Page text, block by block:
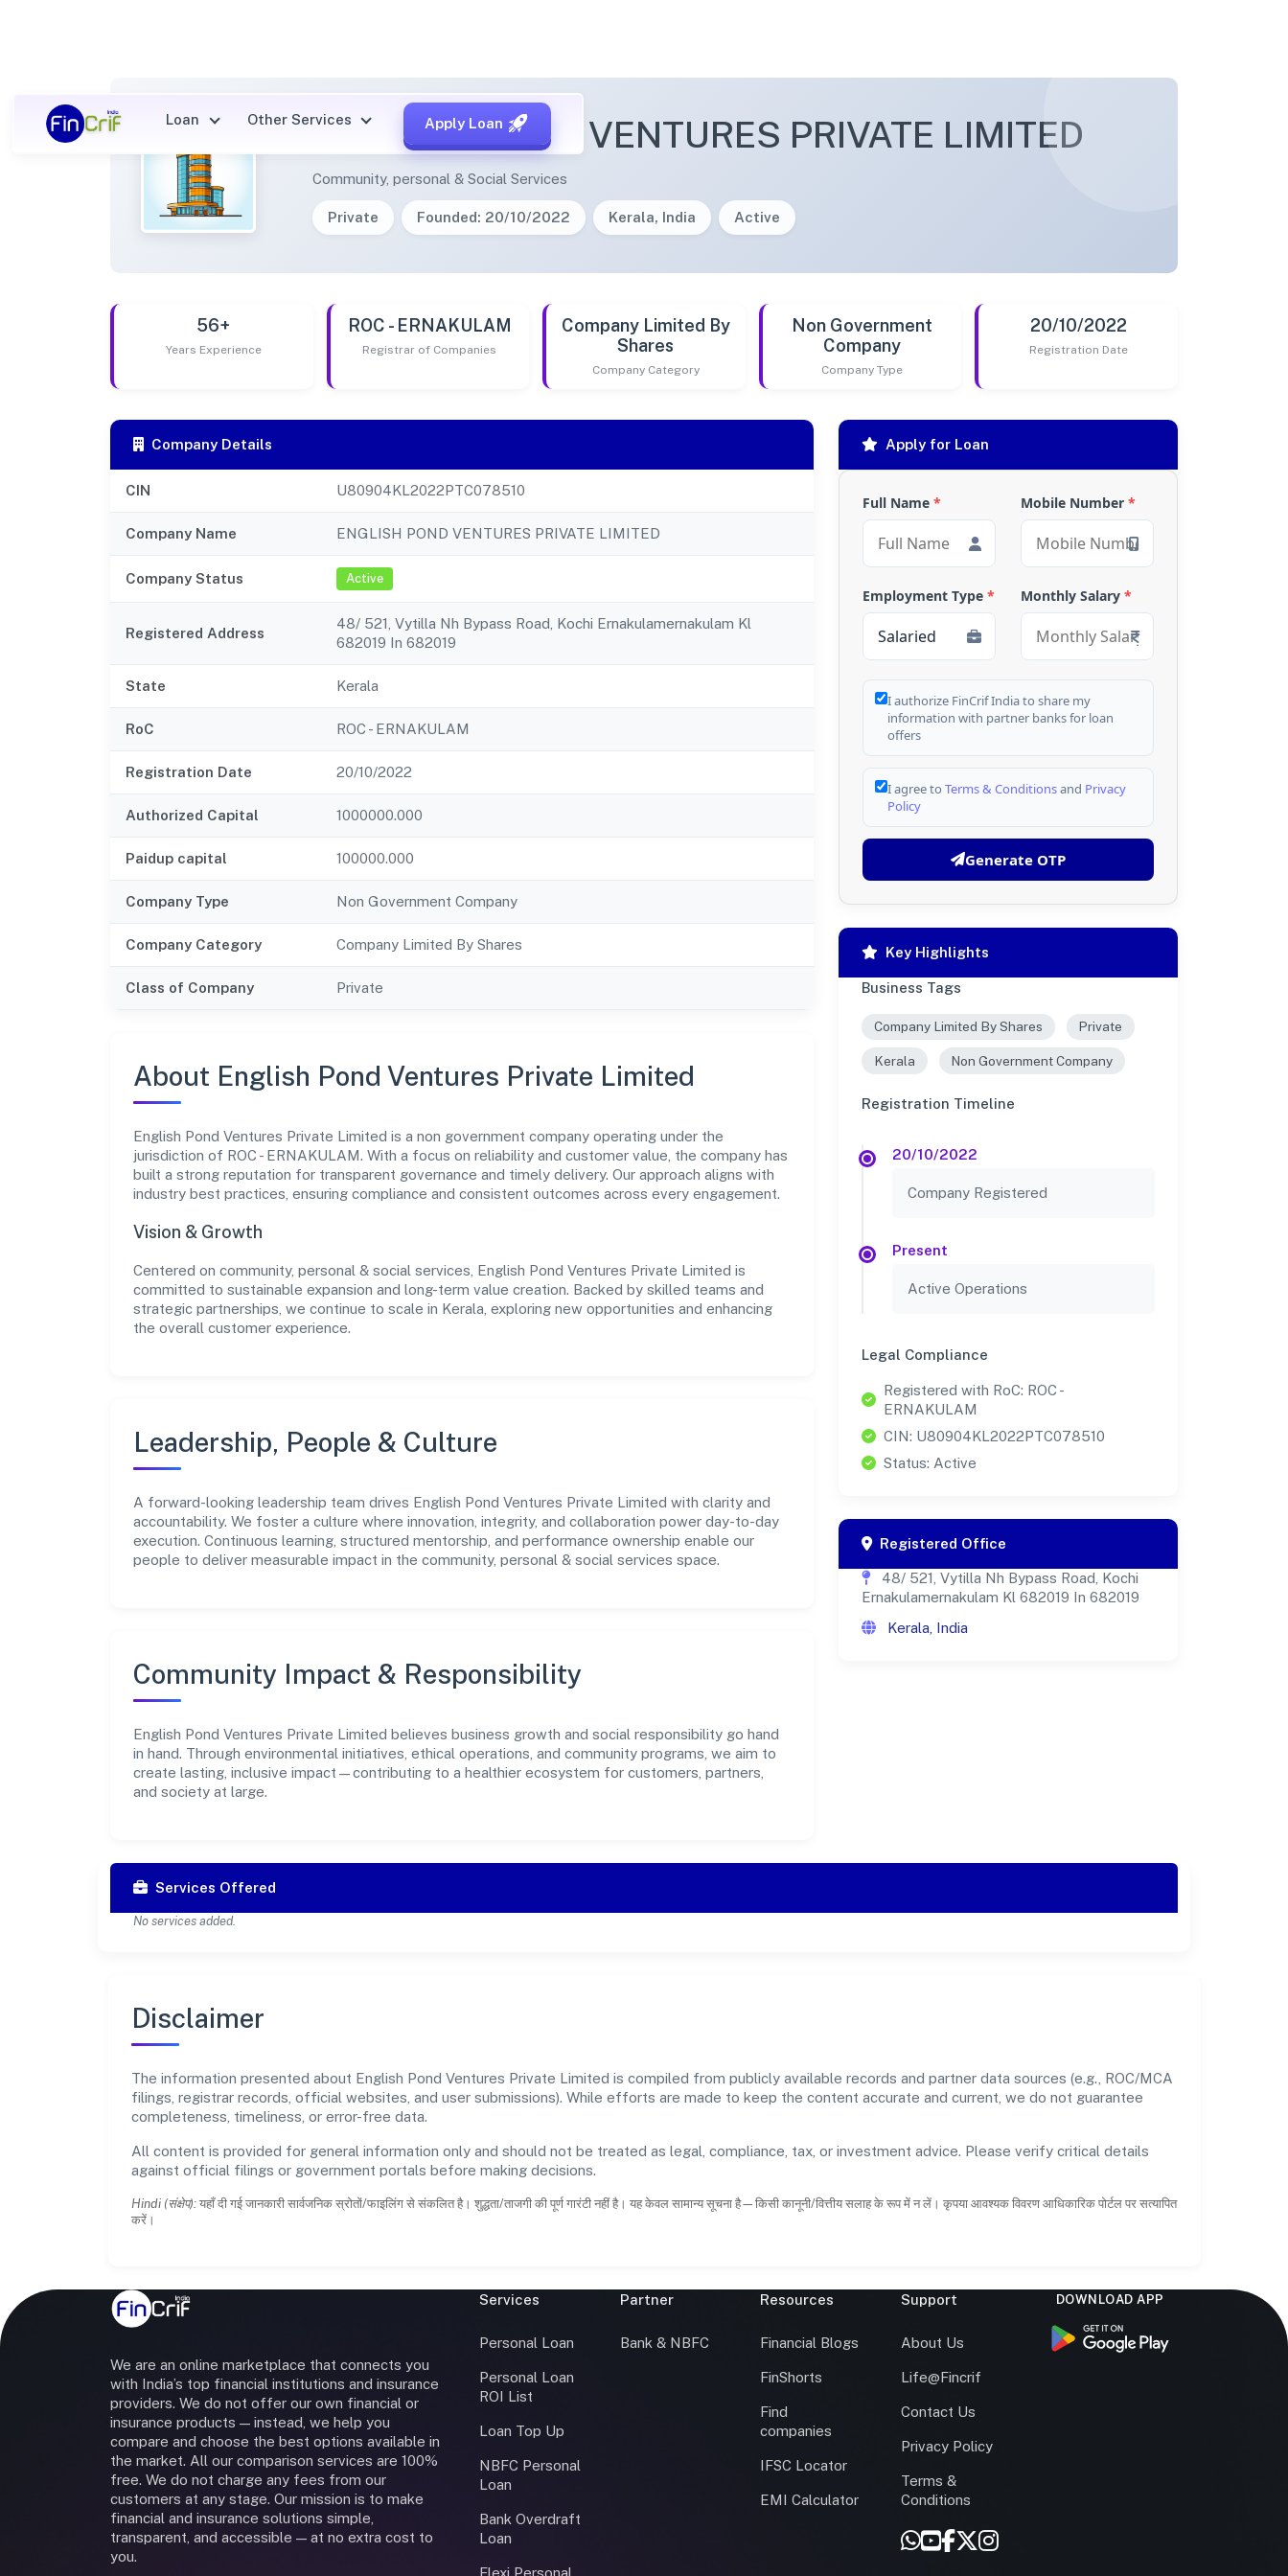
Loan Other Services Apply Loan
ENGLISH POND VENTURES PRIVATE LIMITED
Community, personal & Social Services
Private Founded: 20/10/2022 Kerala, India Active
56+
Years Experience
ROC - ERNAKULAM
Registrar of Companies
Company Limited By
Shares
Company Category
Non Government
Company
Company Type
20/10/2022
Registration Date
Company Details
CIN U80904KL2022PTC078510
Company Name ENGLISH POND VENTURES PRIVATE LIMITED
Company Status Active
Registered Address
48/ 521, Vytilla Nh Bypass Road, Kochi Ernakulamernakulam Kl
682019 In 682019
State Kerala
RoC ROC - ERNAKULAM
Registration Date 20/10/2022
Authorized Capital 1000000.000
Paidup capital 100000.000
Company Type Non Government Company
Company Category Company Limited By Shares
Class of Company Private
About English Pond Ventures Private Limited
English Pond Ventures Private Limited is a non government company operating under the
jurisdiction of ROC - ERNAKULAM. With a focus on reliability and customer value, the company has
built a strong reputation for transparent governance and timely delivery. Our approach aligns with
industry best practices, ensuring compliance and consistent outcomes across every engagement.
Vision & Growth
Centered on community, personal & social services, English Pond Ventures Private Limited is
committed to sustainable expansion and long-term value creation. Backed by skilled teams and
strategic partnerships, we continue to scale in Kerala, exploring new opportunities and enhancing
the overall customer experience.
Leadership, People & Culture
A forward-looking leadership team drives English Pond Ventures Private Limited with clarity and
accountability. We foster a culture where innovation, integrity, and collaboration power day-to-day
execution. Continuous learning, structured mentorship, and performance ownership enable our
people to deliver measurable impact in the community, personal & social services space.
Community Impact & Responsibility
English Pond Ventures Private Limited believes business growth and social responsibility go hand
in hand. Through environmental initiatives, ethical operations, and community programs, we aim to
create lasting, inclusive impact—contributing to a healthier ecosystem for customers, partners,
and society at large.
Apply for Loan
Full Name * Mobile Number *
Employment Type * Monthly Salary *
I authorize FinCrif India to share my
information with partner banks for loan
offers
I agree to Terms & Conditionsand Privacy
Policy
Generate OTP
Key Highlights
Business Tags
Company Limited By Shares Private
Kerala Non Government Company
Registration Timeline
20/10/2022
Company Registered
Present
Active Operations
Legal Compliance
Registered with RoC: ROC -
ERNAKULAM
CIN: U80904KL2022PTC078510
Status: Active
Registered Office
48/ 521, Vytilla Nh Bypass Road, Kochi
Ernakulamernakulam Kl 682019 In 682019
Kerala, India
Services Offered
No services added.
Disclaimer
The information presented about English Pond Ventures Private Limited is compiled from publicly available records and partner data sources (e.g., ROC/MCA
filings, registrar records, official websites, and user submissions). While efforts are made to keep the content accurate and current, we do not guarantee
completeness, timeliness, or error-free data.
All content is provided for general information only and should not be treated as legal, compliance, tax, or investment advice. Please verify critical details
against official filings or government portals before making decisions.
Hindi (संक्षेप): यहाँ दी गई जानकारी सार्वजनिक स्रोतों/फाइलिंग से संकलित है। शुद्धता/ताजगी की पूर्ण गारंटी नहीं है। यह केवल सामान्य सूचना है—किसी कानूनी/वित्तीय सलाह के रूप में न लें। कृपया आवश्यक विवरण आधिकारिक पोर्टल पर सत्यापित
करें।
We are an online marketplace that connects you
with India’s top financial institutions and insurance
providers. We do not offer our own financial or
insurance products — instead, we help you
compare and choose the best options available in
the market. All our comparison services are 100%
free. We do not charge any fees from our
customers at any stage. Our mission is to make
financial and insurance solutions simple,
transparent, and accessible — at no extra cost to
you.
Services
Personal Loan
Personal Loan
ROI List
Loan Top Up
NBFC Personal
Loan
Bank Overdraft
Loan
Flexi Personal
Partner
Bank & NBFC
Resources
Financial Blogs
FinShorts
Find
companies
IFSC Locator
EMI Calculator
Support
About Us
Life@Fincrif
Contact Us
Privacy Policy
Terms &
Conditions
DOWNLOAD APP